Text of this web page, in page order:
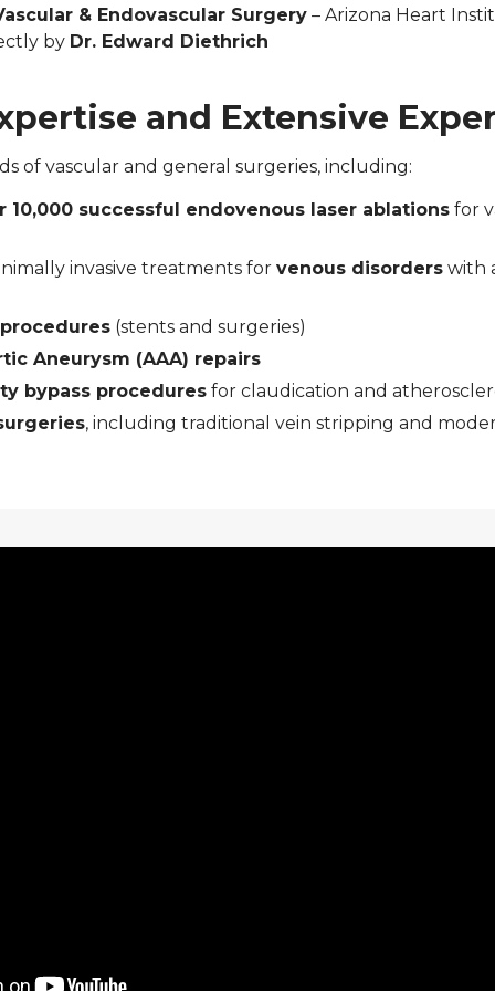
& Endovascular Surgery – Arizona Heart
by Dr. Edward Diethrich
and Extensive
of vascular and general surgeries, including:
10,000 successful endovenous laser ablations for
invasive treatments for venous disorders with
(stents and surgeries)
Aneurysm (AAA) repairs
bypass procedures for claudication and
, including traditional vein stripping and